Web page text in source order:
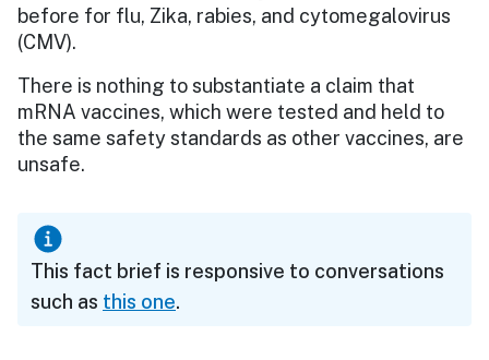
before for flu, Zika, rabies, and cytomegalovirus
(CMV).
There is nothing to substantiate a claim that
mRNA vaccines, which were tested and held to
the same safety standards as other vaccines, are
unsafe.
This fact brief is responsive to conversations
such as this one.